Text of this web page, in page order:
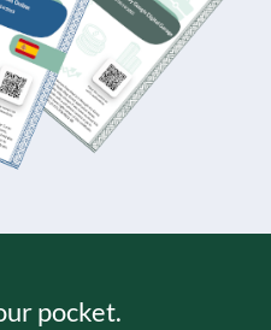
pocket.